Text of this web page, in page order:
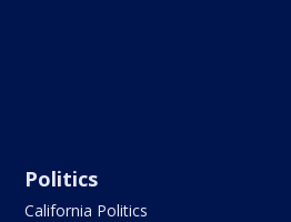
Politics
California Politics